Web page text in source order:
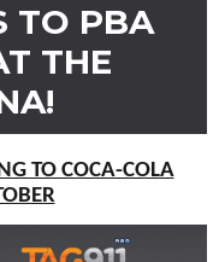
TO PBA
THE
TO COCA-COLA